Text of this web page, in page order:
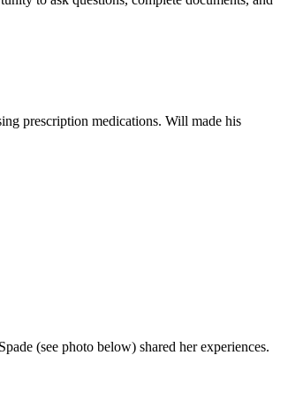
prescription medications. Will made his
(see photo below) shared her experiences.